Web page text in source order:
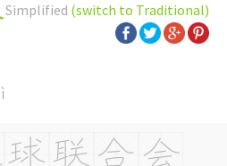
Simplified (switch to Traditional)